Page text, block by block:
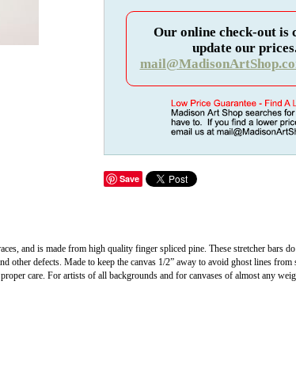
Our online check-out is
update our
Save
and is made from high quality finger spliced pine. These stretcher bars
other defects. Made to keep the canvas 1/2” away to avoid ghost lines
care. For artists of all backgrounds and for canvases of almost any